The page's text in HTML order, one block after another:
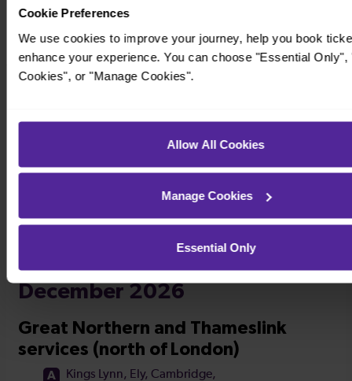
Cookie Preferences
We use cookies to improve your journey, help you book
enhance your experience. You can choose "Essential Only",
Cookies", or "Manage Cookies".
Allow All Cookies
Manage Cookies
Essential Only